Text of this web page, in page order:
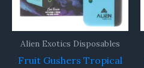
Alien Exotics Disposables
Fruit Gushers Tropical